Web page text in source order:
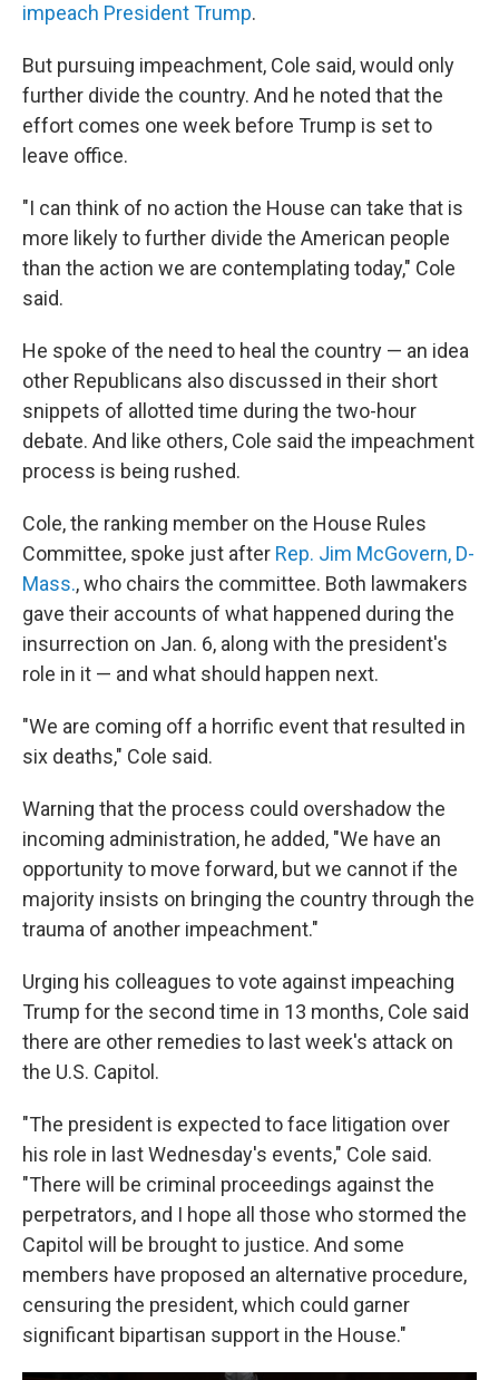
impeach President Trump.
But pursuing impeachment, Cole said, would only
further divide the country. And he noted that the
effort comes one week before Trump is set to
leave office.
"I can think of no action the House can take that is
more likely to further divide the American people
than the action we are contemplating today," Cole
said.
He spoke of the need to heal the country — an idea
other Republicans also discussed in their short
snippets of allotted time during the two-hour
debate. And like others, Cole said the impeachment
process is being rushed.
Cole, the ranking member on the House Rules
Committee, spoke just after Rep. Jim McGovern, D-
Mass., who chairs the committee. Both lawmakers
gave their accounts of what happened during the
insurrection on Jan. 6, along with the president's
role in it — and what should happen next.
"We are coming off a horrific event that resulted in
six deaths," Cole said.
Warning that the process could overshadow the
incoming administration, he added, "We have an
opportunity to move forward, but we cannot if the
majority insists on bringing the country through the
trauma of another impeachment."
Urging his colleagues to vote against impeaching
Trump for the second time in 13 months, Cole said
there are other remedies to last week's attack on
the U.S. Capitol.
"The president is expected to face litigation over
his role in last Wednesday's events," Cole said.
"There will be criminal proceedings against the
perpetrators, and I hope all those who stormed the
Capitol will be brought to justice. And some
members have proposed an alternative procedure,
censuring the president, which could garner
significant bipartisan support in the House."